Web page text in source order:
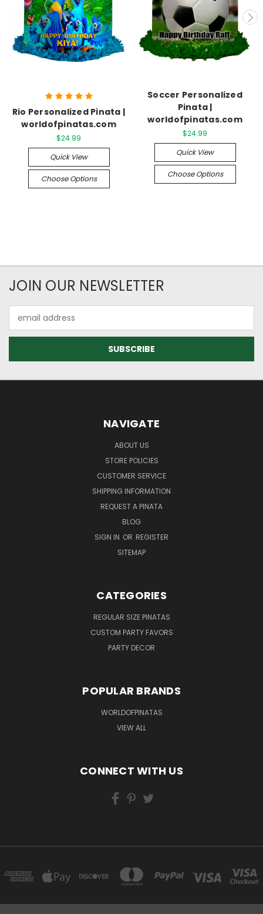
Rio Personalized Pinata |
worldofpinatas.com
$24.99
Quick View
Choose Options
Soccer Personalized
Pinata |
worldofpinatas.com
$24.99
Quick View
Choose Options
JOIN OUR NEWSLETTER
Address
NAVIGATE
ABOUT US
STORE POLICIES
CUSTOMER SERVICE
SHIPPING INFORMATION
REQUEST A PINATA
BLOG
SIGN IN OR REGISTER
SITEMAP
CATEGORIES
REGULAR SIZE PINATAS
CUSTOM PARTY FAVORS
PARTY DECOR
POPULAR BRANDS
WORLDOFPINATAS
VIEW ALL
CONNECT WITH US